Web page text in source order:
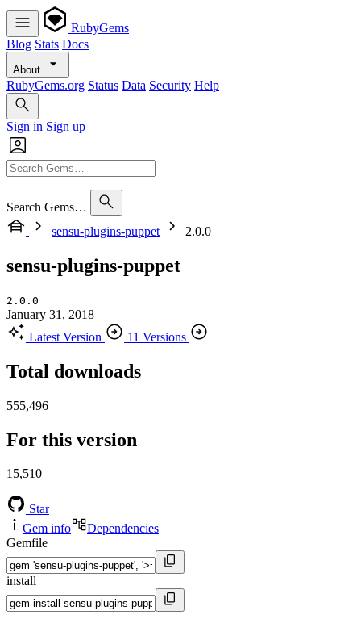
RubyGems
Blog Stats Docs
About
RubyGems.org Status Data Security Help
Sign in Sign up
Search Gems…
sensu-plugins-puppet
2.0.0
sensu-plugins-puppet
2.0.0
January 31, 2018
Latest Version
11 Versions
Total downloads
555,496
For this version
15,510
Star
Gem info
Dependencies
Gemfile
install